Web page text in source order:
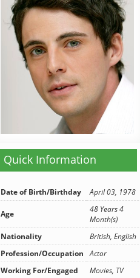
Quick Information
Date of Birth/Birthday April 03, 1978
Age
48 Years 4
Month(s)
Nationality
British, English
Profession/Occupation
Actor
Working For/Engaged
Movies, TV